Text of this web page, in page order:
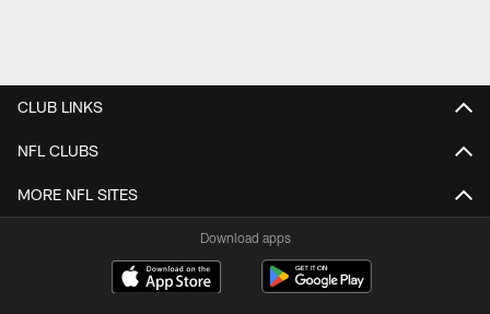
CLUB LINKS
NFL CLUBS
MORE NFL SITES
Download apps